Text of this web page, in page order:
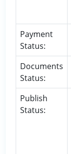
Payment
Status:
Documents
Status:
Publish
Status: